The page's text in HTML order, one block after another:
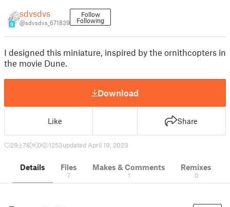
9
sdvsdvs
@sdvsdvs_671839
Follow
Following
I designed this miniature, inspired by the ornithcopters in
the movie Dune.
Download
Like Share
29 78 0 1253updated April 19, 2023
Details Files
7
Makes & Comments
1
Remixes
0